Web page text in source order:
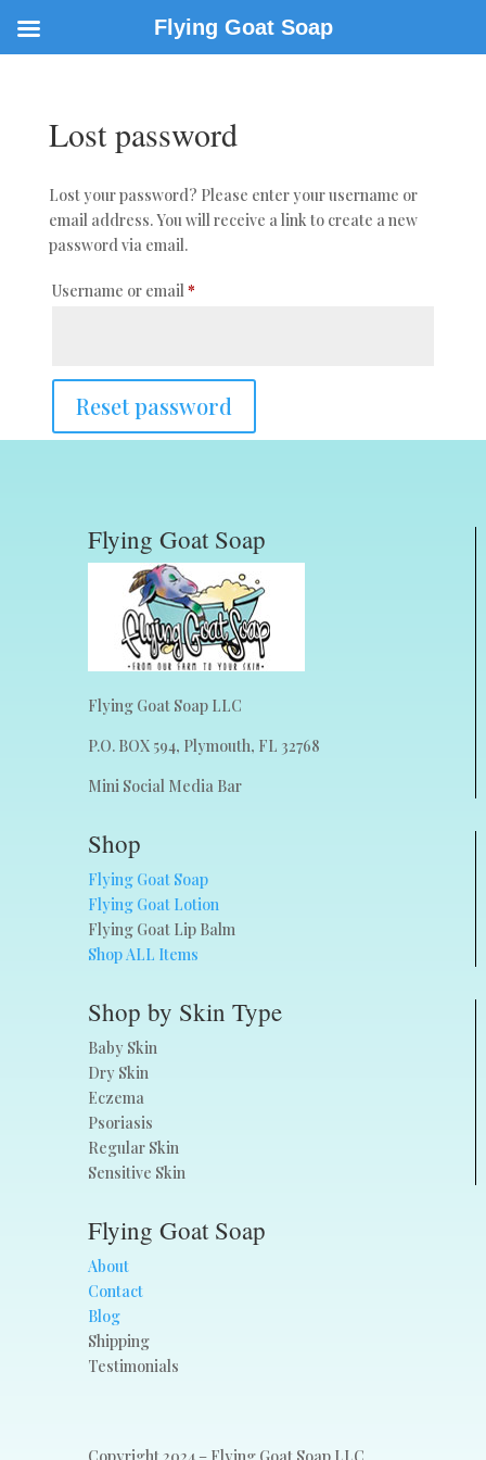
Lost password
Lost your password? Please enter your username or
email address. You will receive a link to create a new
password via email.
Username or email*Required
Reset password
Flying Goat Soap
Flying Goat Soap LLC
P.O. BOX 594, Plymouth, FL 32768
Mini Social Media Bar
Shop
Flying Goat Soap
Flying Goat Lotion
Flying Goat Lip Balm
Shop ALL Items
Shop by Skin Type
Baby Skin
Dry Skin
Eczema
Psoriasis
Regular Skin
Sensitive Skin
Flying Goat Soap
About
Contact
Blog
Shipping
Testimonials
Flying Goat Soap